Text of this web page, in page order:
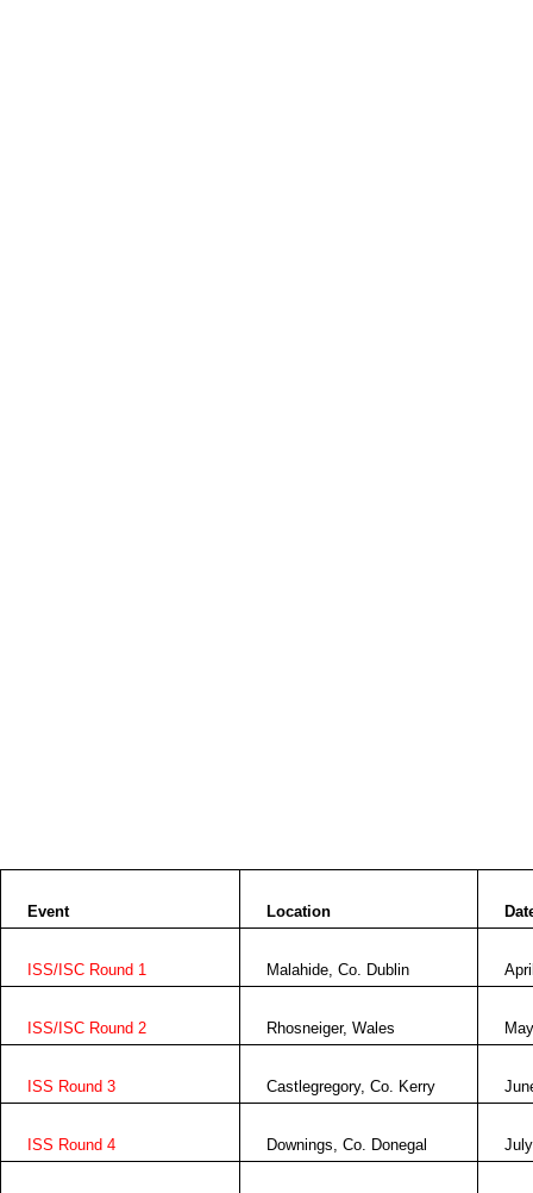
Event Location
ISS/ISC Round 1 Malahide, Co. Dublin
ISS/ISC Round 2 Rhosneiger,Wales
ISS Round 3 Castlegregory, Co. Kerry
ISS Round 4 Downings, Co. Donegal